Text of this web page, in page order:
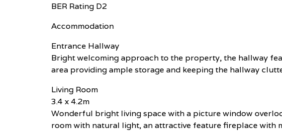
BER Rating D2
Accommodation
Entrance Hallway
Bright welcoming approach to the property, the hallway
area providing ample storage and keeping the hallway
Living Room
3.4 x 4.2m
Wonderful bright living space with a picture window
room with natural light, an attractive feature fireplace with